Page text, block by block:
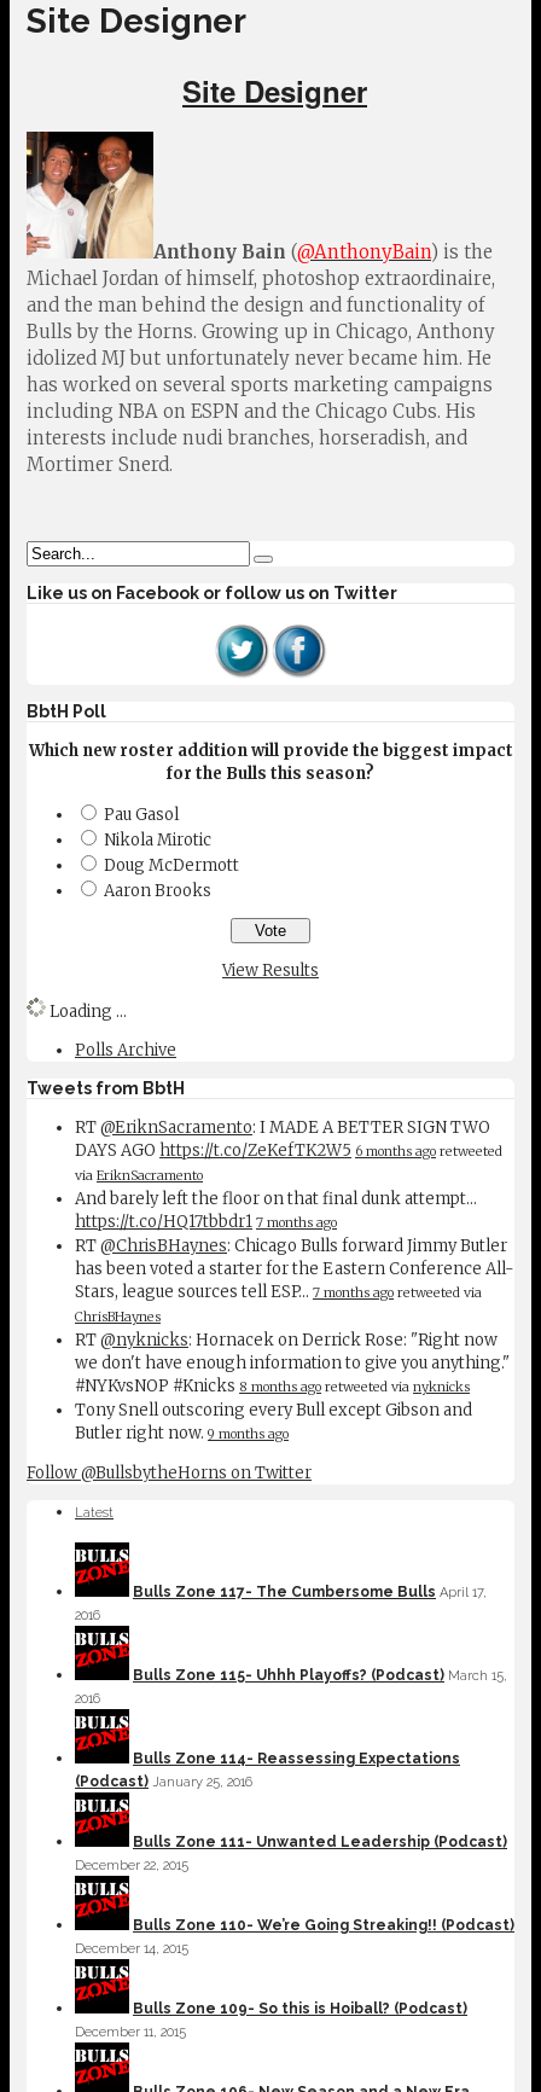
Site Designer
Site Designer
Anthony Bain (@AnthonyBain) is the
Michael Jordan of himself, photoshop extraordinaire,
and the man behind the design and functionality of
Bulls by the Horns. Growing up in Chicago, Anthony
idolized MJ but unfortunately never became him. He
has worked on several sports marketing campaigns
including NBA on ESPN and the Chicago Cubs. His
interests include nudi branches, horseradish, and
Mortimer Snerd.
Like us on Facebook or follow us on Twitter
BbtH Poll
Which new roster addition will provide the biggest impact
for the Bulls this season?
Pau Gasol
Nikola Mirotic
Doug McDermott
Aaron Brooks
View Results
Loading ...
Polls Archive
Tweets from BbtH
RT@EriknSacramento: I MADE A BETTER SIGN TWO
DAYS AGO https://t.co/ZeKefTK2W5 6 months ago retweeted
via EriknSacramento
And barely left the floor on that final dunk attempt...
https://t.co/HQ17tbbdr1 7 months ago
RT@ChrisBHaynes: Chicago Bulls forward Jimmy Butler
has been voted a starter for the Eastern Conference All-
Stars, league sources tell ESP… 7 months ago retweeted via
ChrisBHaynes
RT@nyknicks: Hornacek on Derrick Rose: "Right now
we don't have enough information to give you anything."
#NYKvsNOP #Knicks 8 months ago retweeted via nyknicks
Tony Snell outscoring every Bull except Gibson and
Butler right now. 9 months ago
Follow @BullsbytheHorns on Twitter
Latest
Bulls Zone 117- The Cumbersome Bulls April 17,
2016
Bulls Zone 115- Uhhh Playoffs? (Podcast) March 15,
2016
Bulls Zone 114- Reassessing Expectations
(Podcast) January 25, 2016
Bulls Zone 111- Unwanted Leadership (Podcast)
December 22, 2015
Bulls Zone 110- We’re Going Streaking!! (Podcast)
December 14, 2015
Bulls Zone 109- So this is Hoiball? (Podcast)
December 11, 2015